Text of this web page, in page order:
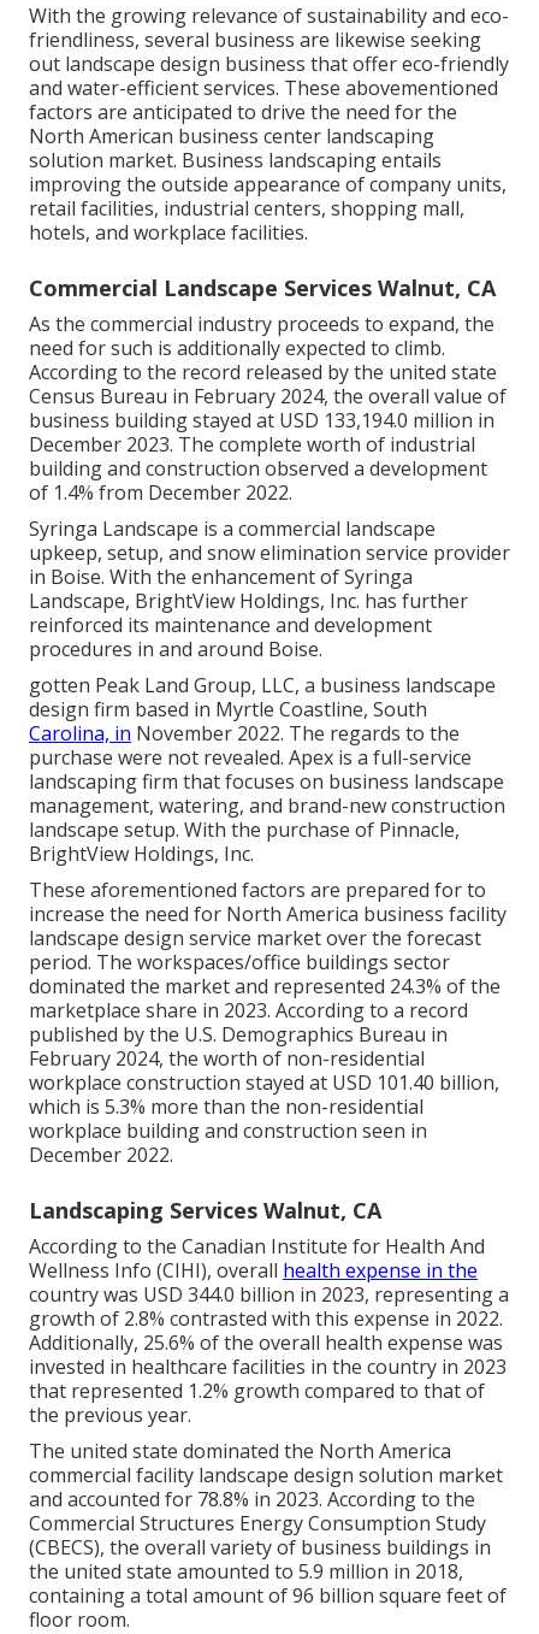
With the growing relevance of sustainability and eco-
friendliness, several business are likewise seeking
out landscape design business that offer eco-friendly
and water-efficient services. These abovementioned
factors are anticipated to drive the need for the
North American business center landscaping
solution market. Business landscaping entails
improving the outside appearance of company units,
retail facilities, industrial centers, shopping mall,
hotels, and workplace facilities.
Commercial Landscape Services Walnut, CA
As the commercial industry proceeds to expand, the
need for such is additionally expected to climb.
According to the record released by the united state
Census Bureau in February 2024, the overall value of
business building stayed at USD 133,194.0 million in
December 2023. The complete worth of industrial
building and construction observed a development
of 1.4% from December 2022.
Syringa Landscape is a commercial landscape
upkeep, setup, and snow elimination service provider
in Boise. With the enhancement of Syringa
Landscape, BrightView Holdings, Inc. has further
reinforced its maintenance and development
procedures in and around Boise.
gotten Peak Land Group, LLC, a business landscape
design firm based in Myrtle Coastline, South
Carolina, in November 2022. The regards to the
purchase were not revealed. Apex is a full-service
landscaping firm that focuses on business landscape
management, watering, and brand-new construction
landscape setup. With the purchase of Pinnacle,
BrightView Holdings, Inc.
These aforementioned factors are prepared for to
increase the need for North America business facility
landscape design service market over the forecast
period. The workspaces/office buildings sector
dominated the market and represented 24.3% of the
marketplace share in 2023. According to a record
published by the U.S. Demographics Bureau in
February 2024, the worth of non-residential
workplace construction stayed at USD 101.40 billion,
which is 5.3% more than the non-residential
workplace building and construction seen in
December 2022.
Landscaping Services Walnut, CA
According to the Canadian Institute for Health And
Wellness Info (CIHI), overall health expense in the
country was USD 344.0 billion in 2023, representing a
growth of 2.8% contrasted with this expense in 2022.
Additionally, 25.6% of the overall health expense was
invested in healthcare facilities in the country in 2023
that represented 1.2% growth compared to that of
the previous year.
The united state dominated the North America
commercial facility landscape design solution market
and accounted for 78.8% in 2023. According to the
Commercial Structures Energy Consumption Study
(CBECS), the overall variety of business buildings in
the united state amounted to 5.9 million in 2018,
containing a total amount of 96 billion square feet of
floor room.